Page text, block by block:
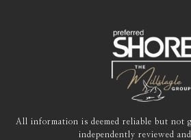
All information is deemed reliable but not
independently reviewed